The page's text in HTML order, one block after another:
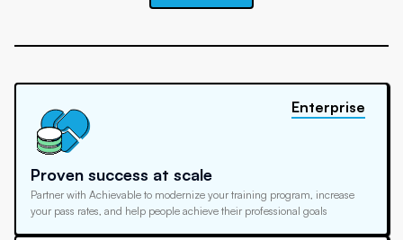
Proven success at scale
Partner with Achievable to modernize your training program, increase
your pass rates, and help people achieve their professional goals
Enterprise